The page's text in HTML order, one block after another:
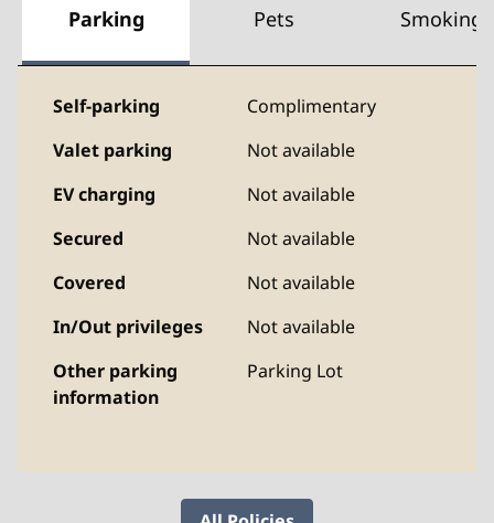
Parking Pets Smoking
Self-parking
Complimentary
Valet parking
Not available
EV charging
Not available
Secured
Not available
Covered
Not available
In/Out privileges
Not available
Other parking
information
Parking Lot